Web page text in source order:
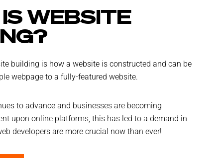
WEBSITE
building is how a website is constructed and can be
webpage to a fully-featured website.
to advance and businesses are becoming
upon online platforms, this has led to a demand in
developers are more crucial now than ever!